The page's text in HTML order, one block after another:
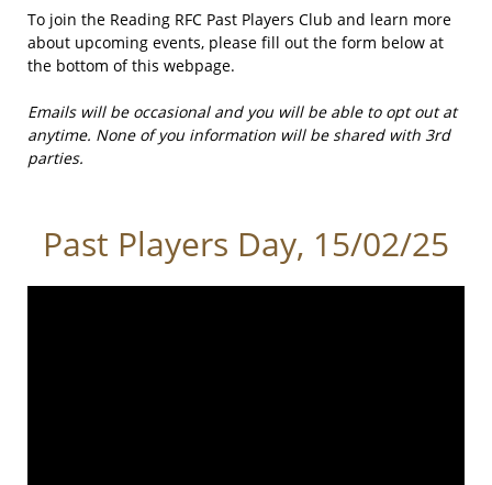
To join the Reading RFC Past Players Club and learn more
about upcoming events, please fill out the form below at
the bottom of this webpage.
Emails will be occasional and you will be able to opt out at
anytime. None of you information will be shared with 3rd
parties.
Past Players Day, 15/02/25